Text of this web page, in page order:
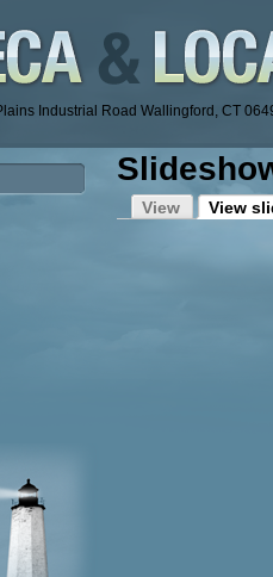
Industrial Road Wallingford, CT
View
View